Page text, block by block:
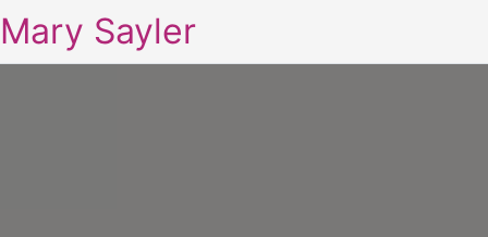
Mary Sayler